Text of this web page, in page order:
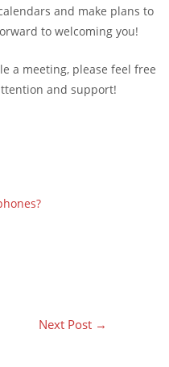
and make plans to
to welcoming you!
a meeting, please feel free
and support!
Next Post →